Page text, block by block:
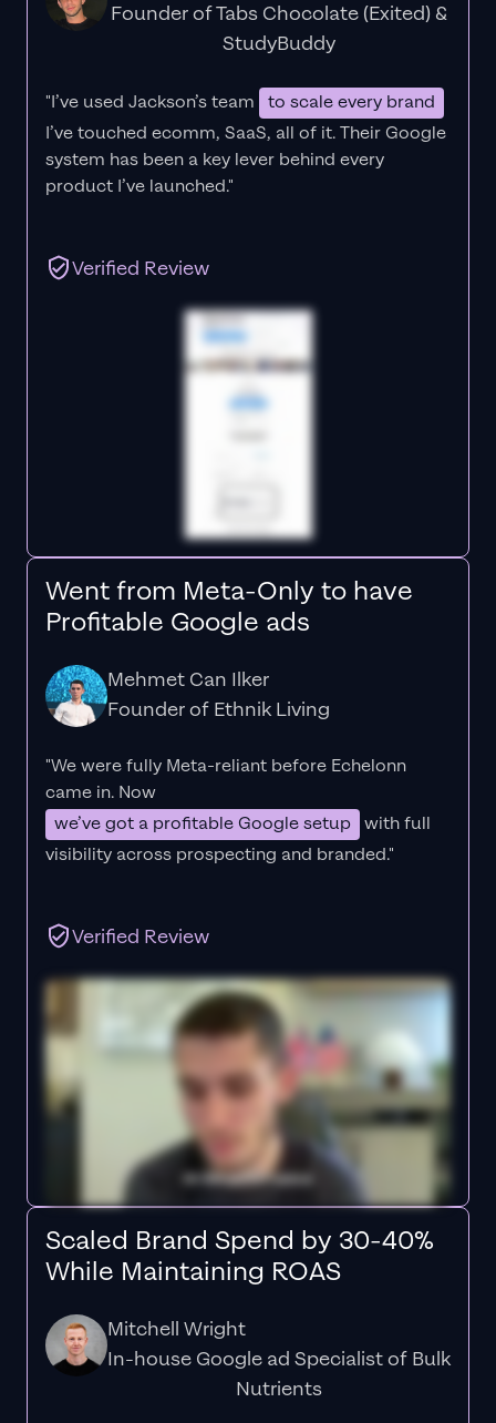
Founder of Tabs Chocolate (Exited) &
StudyBuddy
"I’ve used Jackson’s team
to scale every brand
I’ve touched ecomm, SaaS, all of it.Their Google
system has been a key lever behind every
product I’ve launched."
Verified Review
Went from Meta-Only to have
Profitable Google ads
Mehmet Can Ilker
Founder of Ethnik Living
"We were fully Meta-reliant before Echelonn
came in. Now
we’ve got a profitable Google setup with full
visibility across prospecting and branded."
Verified Review
Scaled Brand Spend by 30-40%
While Maintaining ROAS
Mitchell Wright
In-house Google ad Specialist of Bulk
Nutrients